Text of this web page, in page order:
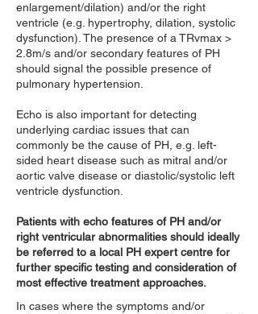
enlargement/dilation) and/or the right
ventricle (e.g. hypertrophy, dilation, systolic
dysfunction). The presence of a TRvmax >
2.8m/s and/or secondary features of PH
should signal the possible presence of
pulmonary hypertension.
Echo is also important for detecting
underlying cardiac issues that can
commonly be the cause of PH, e.g. left-
sided heart disease such as mitral and/or
aortic valve disease or diastolic/systolic left
ventricle dysfunction.
Patients with echo features of PH and/or
right ventricular abnormalities should ideally
be referred to a local PH expert centre for
further specific testing and consideration of
most effective treatment approaches.
In cases where the symptoms and/or